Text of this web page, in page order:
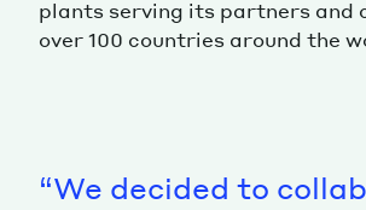
plants serving its partners and
over 100 countries around the
“We decided to